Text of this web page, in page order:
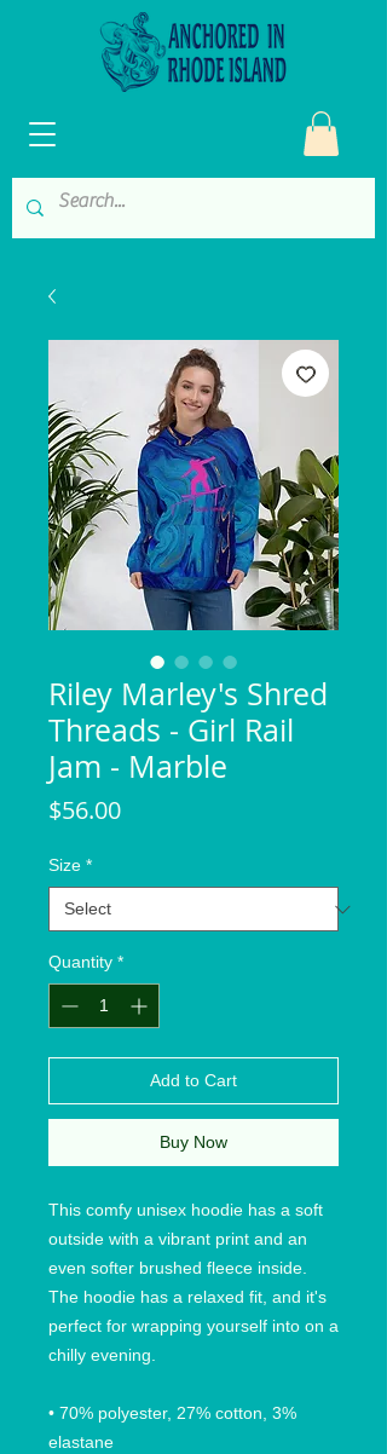
Riley Marley's Shred
Threads - Girl Rail
Jam - Marble
$56.00Price
Size *
Quantity *
Add to Cart
Buy Now
This comfy unisex hoodie has a soft
outside with a vibrant print and an
even softer brushed fleece inside.
The hoodie has a relaxed fit, and it's
perfect for wrapping yourself into on a
chilly evening.
• 70% polyester, 27% cotton, 3%
elastane